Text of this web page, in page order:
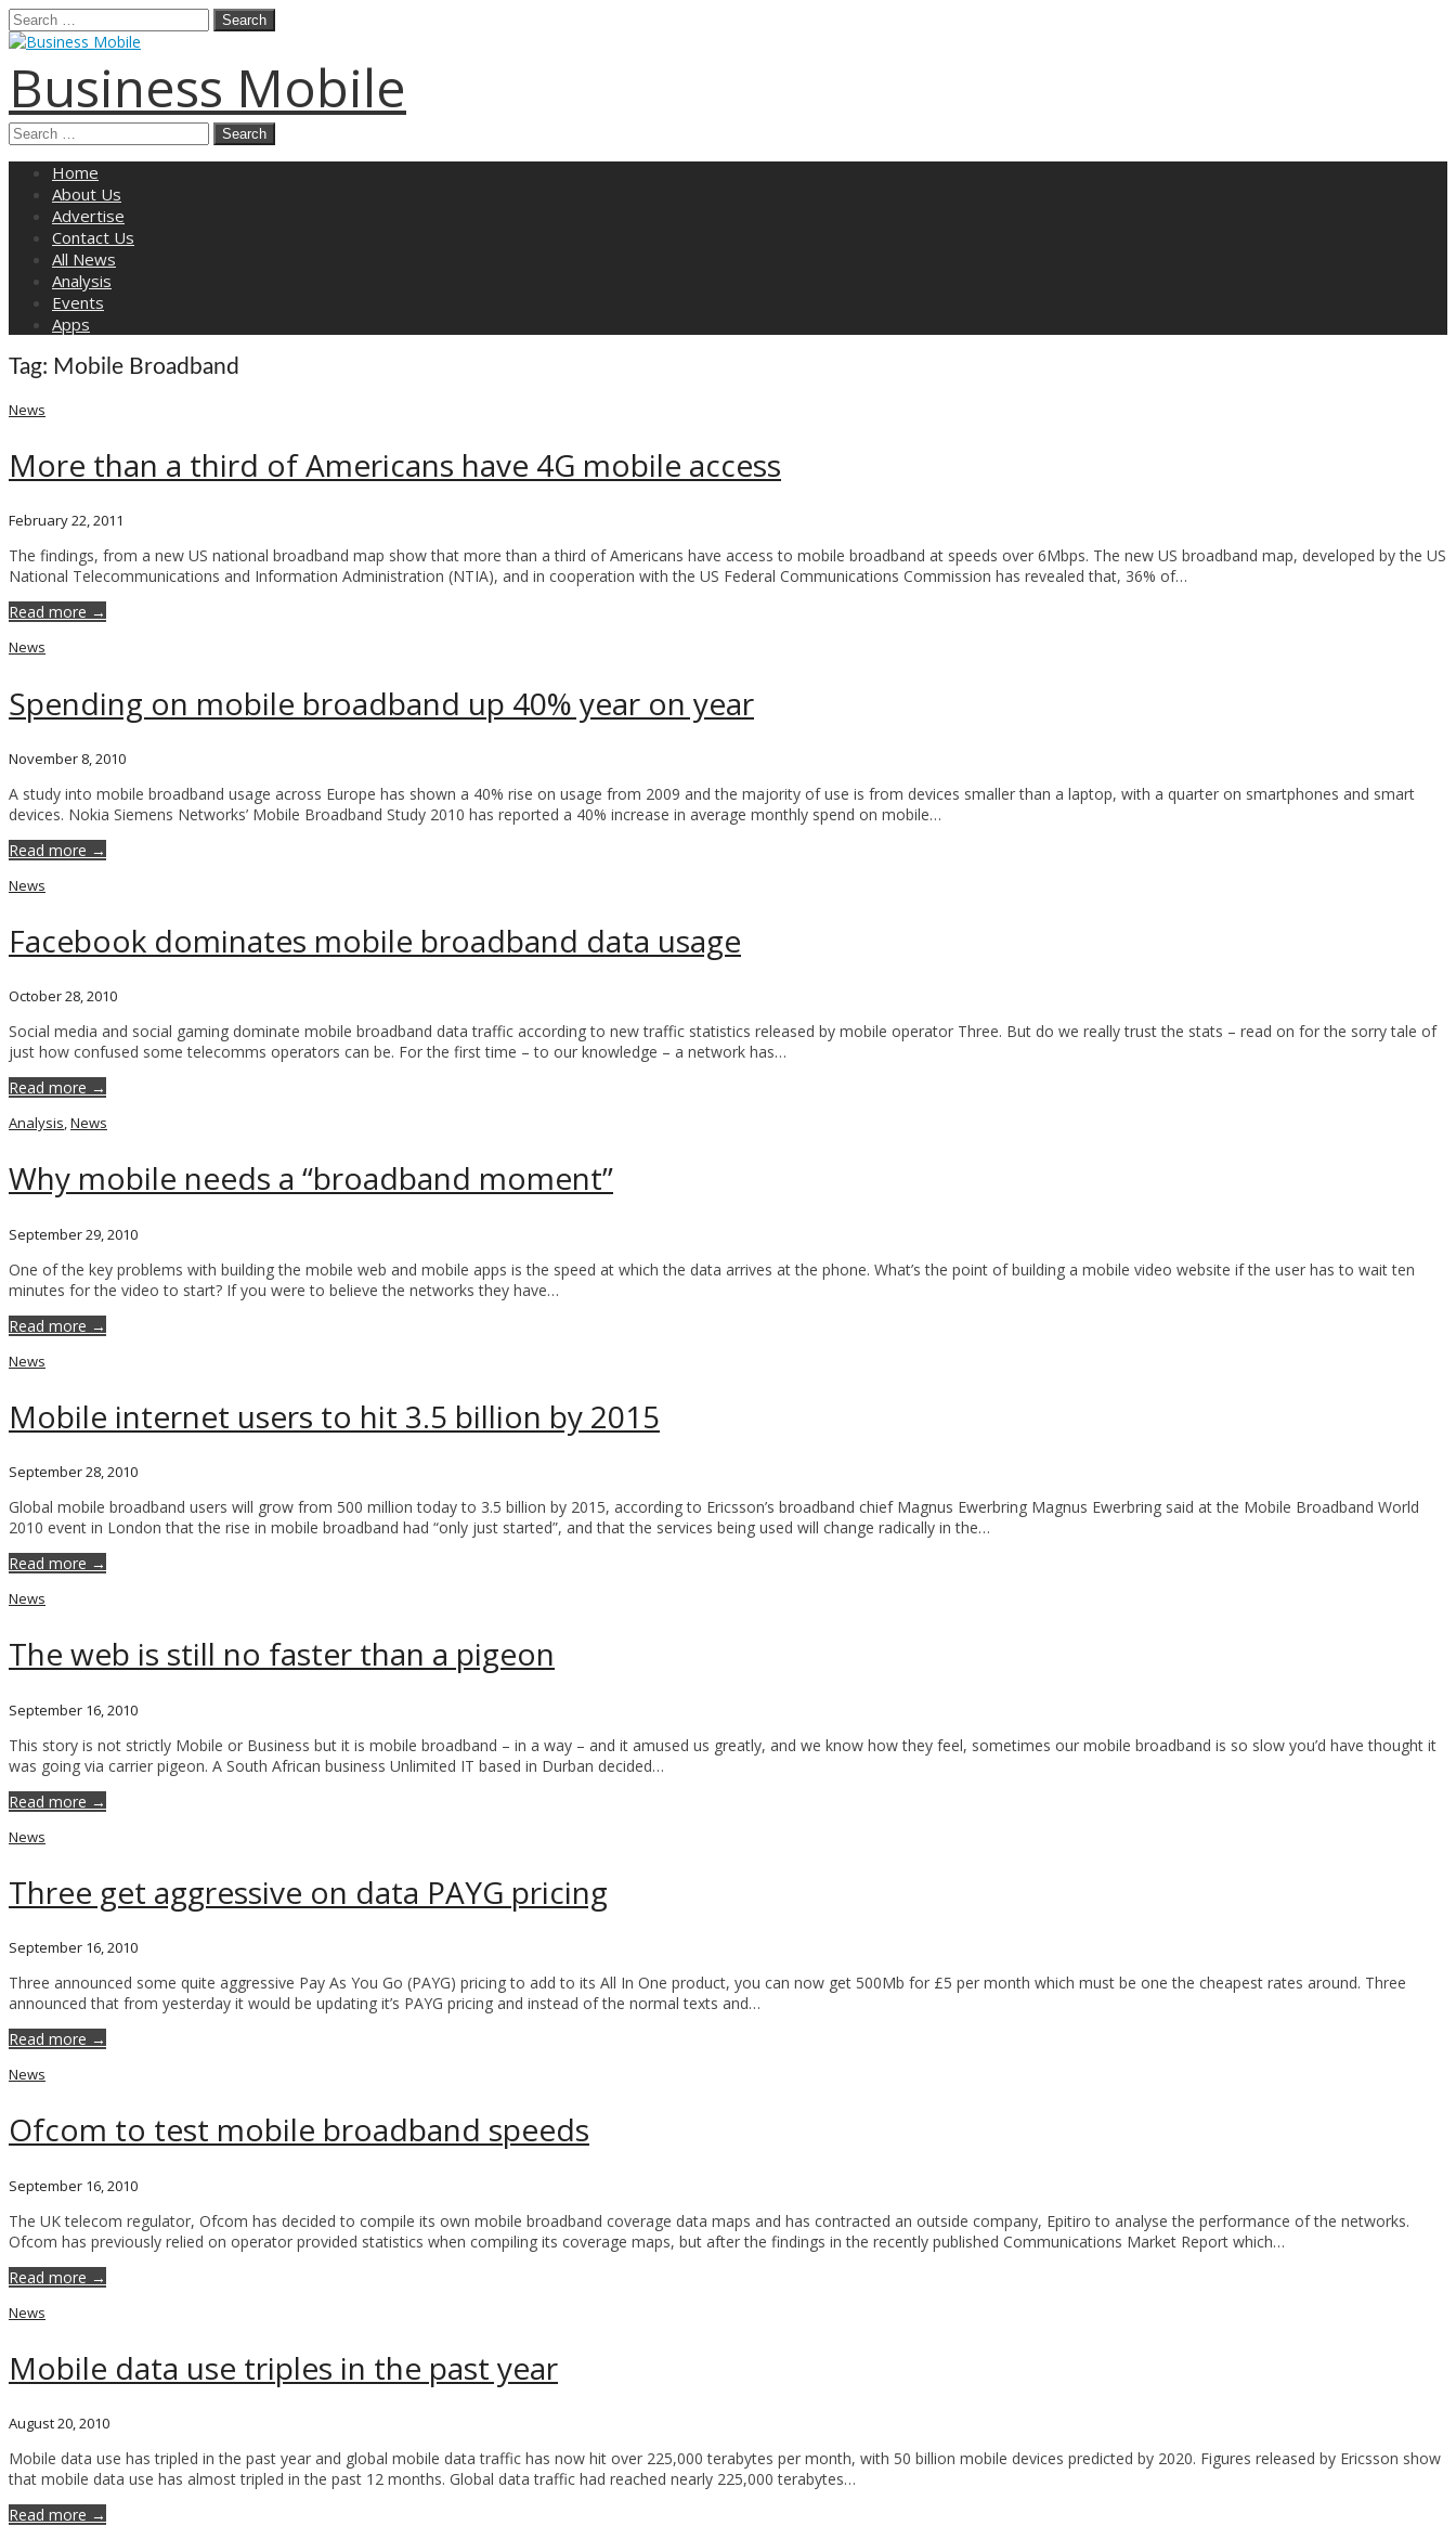
Search
for:
Business Mobile
Search
for:
Main
menu
Skip
content
Home
About Us
Advertise
Contact Us
All News
Analysis
Events
Apps
Tag: Mobile Broadband
News
More than a third of Americans have 4G mobile access
February 22, 2011
The findings, from a new US national broadband map show that more than a third of Americans have access to mobile broadband at speeds over 6Mbps. The new US broadband map, developed by the US
National Telecommunications and Information Administration (NTIA), and in cooperation with the US Federal Communications Commission has revealed that, 36% of…
Read more →
News
Spending on mobile broadband up 40% year on year
November 8, 2010
A study into mobile broadband usage across Europe has shown a 40% rise on usage from 2009 and the majority of use is from devices smaller than a laptop, with a quarter on smartphones and smart
devices. Nokia Siemens Networks’ Mobile Broadband Study 2010 has reported a 40% increase in average monthly spend on mobile…
Read more →
News
Facebook dominates mobile broadband data usage
October 28, 2010
Social media and social gaming dominate mobile broadband data traffic according to new traffic statistics released by mobile operator Three. But do we really trust the stats – read on for the sorry tale of
just how confused some telecomms operators can be. For the first time – to our knowledge – a network has…
Read more →
Analysis,News
Why mobile needs a “broadband moment”
September 29, 2010
One of the key problems with building the mobile web and mobile apps is the speed at which the data arrives at the phone. What’s the point of building a mobile video website if the user has to wait ten
minutes for the video to start? If you were to believe the networks they have…
Read more →
News
Mobile internet users to hit 3.5 billion by 2015
September 28, 2010
Global mobile broadband users will grow from 500 million today to 3.5 billion by 2015, according to Ericsson’s broadband chief Magnus Ewerbring Magnus Ewerbring said at the Mobile Broadband World
2010 event in London that the rise in mobile broadband had “only just started”, and that the services being used will change radically in the…
Read more →
News
The web is still no faster than a pigeon
September 16, 2010
This story is not strictly Mobile or Business but it is mobile broadband – in a way – and it amused us greatly, and we know how they feel, sometimes our mobile broadband is so slow you’d have thought it
was going via carrier pigeon. A South African business Unlimited IT based in Durban decided…
Read more →
News
Three get aggressive on data PAYG pricing
September 16, 2010
Three announced some quite aggressive Pay As You Go (PAYG) pricing to add to its All In One product, you can now get 500Mb for £5 per month which must be one the cheapest rates around. Three
announced that from yesterday it would be updating it’s PAYG pricing and instead of the normal texts and…
Read more →
News
Ofcom to test mobile broadband speeds
September 16, 2010
The UK telecom regulator, Ofcom has decided to compile its own mobile broadband coverage data maps and has contracted an outside company, Epitiro to analyse the performance of the networks.
Ofcom has previously relied on operator provided statistics when compiling its coverage maps, but after the findings in the recently published Communications Market Report which…
Read more →
News
Mobile data use triples in the past year
August 20, 2010
Mobile data use has tripled in the past year and global mobile data traffic has now hit over 225,000 terabytes per month, with 50 billion mobile devices predicted by 2020. Figures released by Ericsson show
that mobile data use has almost tripled in the past 12 months. Global data traffic had reached nearly 225,000 terabytes…
Read more →